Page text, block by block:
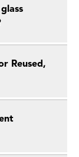
Reused,